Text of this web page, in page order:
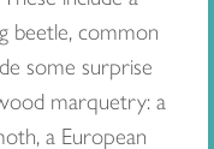
beetle, common
some surprise
marquetry: a
a European